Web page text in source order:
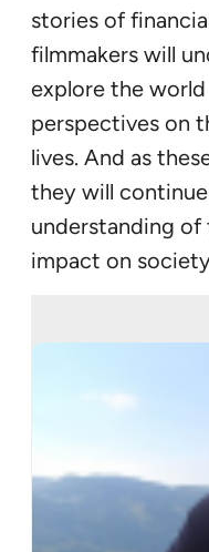
stories of
filmmakers will
explore the
perspectives on
lives. And as
they will
understanding
impact on